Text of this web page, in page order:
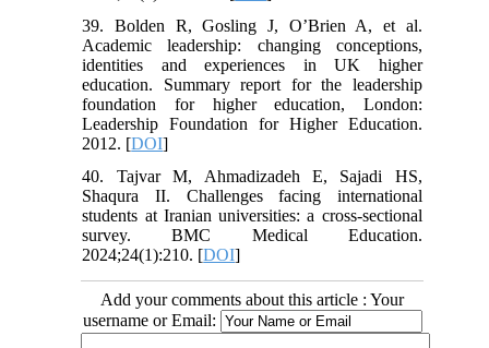
39. Bolden R, Gosling J, O’Brien A, et al.
Academic leadership: changing conceptions,
identities and experiences in UK higher
education. Summary report for the leadership
foundation for higher education, London:
Leadership Foundation for Higher Education.
2012. [DOI]
40. Tajvar M, Ahmadizadeh E, Sajadi HS,
Shaqura II. Challenges facing international
students at Iranian universities: a cross-sectional
survey. BMC Medical Education.
2024;24(1):210. [DOI]
Add your comments about this article : Your
username or Email: